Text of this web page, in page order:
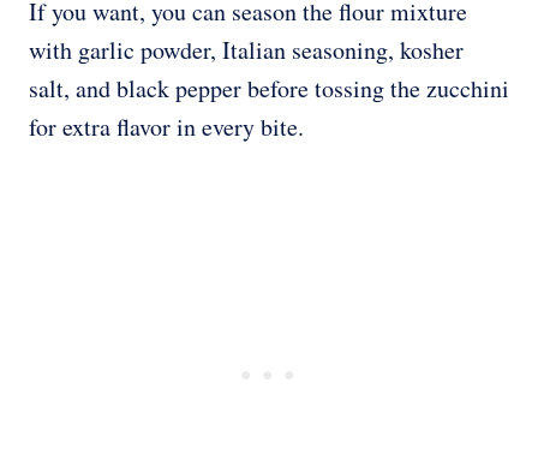
If you want, you can season the flour mixture
with garlic powder, Italian seasoning, kosher
salt, and black pepper before tossing the zucchini
for extra flavor in every bite.